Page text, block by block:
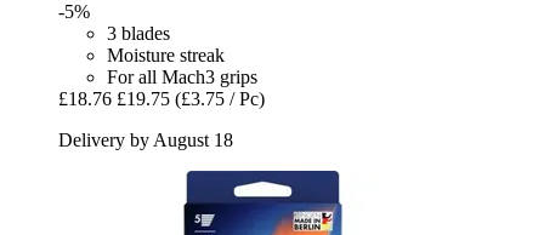
-5%
3 blades
Moisture streak
For all Mach3 grips
£18.76 £19.75 (£3.75 / Pc)
Delivery by August 18